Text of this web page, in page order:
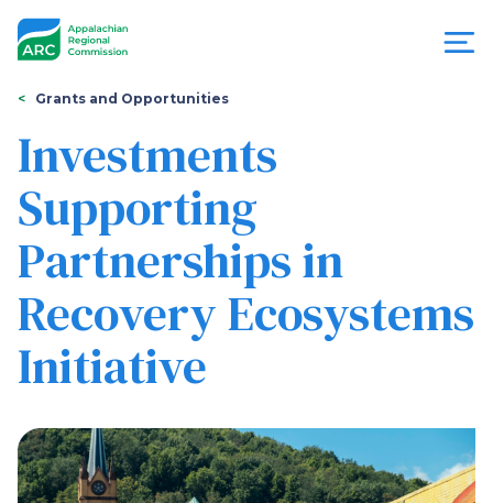
Appalachian
Regional
Commission
You
are
here
Grants and Opportunities
Investments
Supporting
Partnerships in
Recovery Ecosystems
Initiative